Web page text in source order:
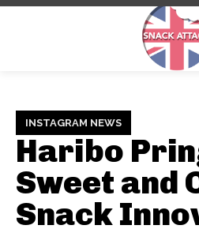
INSTAGRAM NEWS
Haribo
Sweet and
Snack